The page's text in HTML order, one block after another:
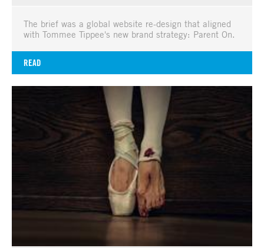
The brief was a global website re-design that aligned
with Tommee Tippee's new brand strategy: Parent On.
READ